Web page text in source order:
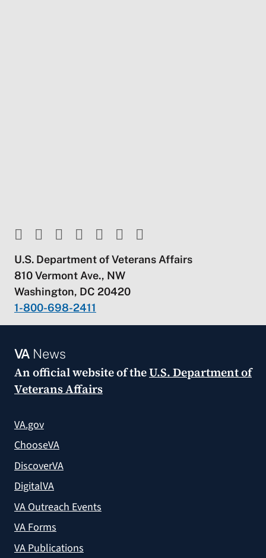
U.S. Department of Veterans Affairs
810 Vermont Ave., NW
Washington, DC 20420
1-800-698-2411
VANews
An official website of theU.S. Department of
Veterans Affairs
VA.gov
ChooseVA
DiscoverVA
DigitalVA
VA Outreach Events
VA Forms
VA Publications